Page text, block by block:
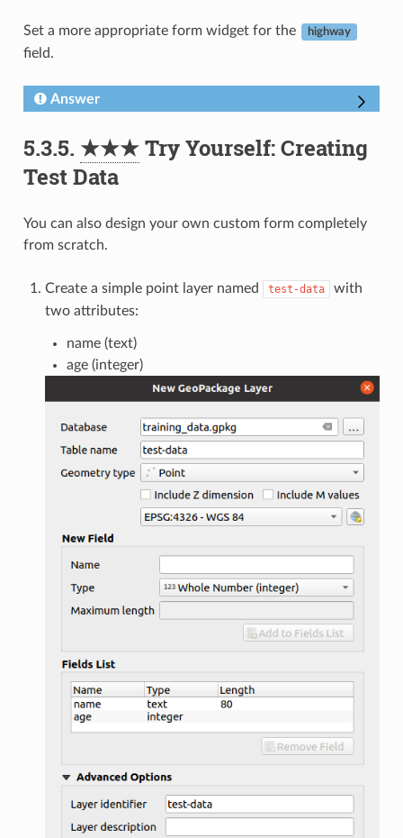
Set a more appropriate form widget for the highway
field.
Answer
5.3.5. ★★★Try Yourself: Creating
Test Data
You can also design your own custom form completely
from scratch.
Create a simple point layer named test-data
with
two attributes:
name (text)
age (integer)